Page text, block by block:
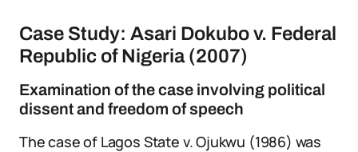
Case Study: Asari Dokubo v. Federal
Republic of Nigeria (2007)
Examination of the case involving political
dissent and freedom of speech
The case of Lagos State v. Ojukwu (1986) was